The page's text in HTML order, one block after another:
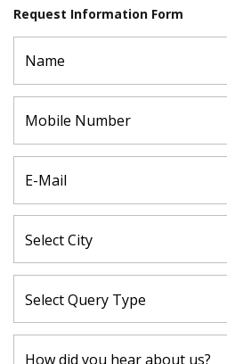
Request Information Form